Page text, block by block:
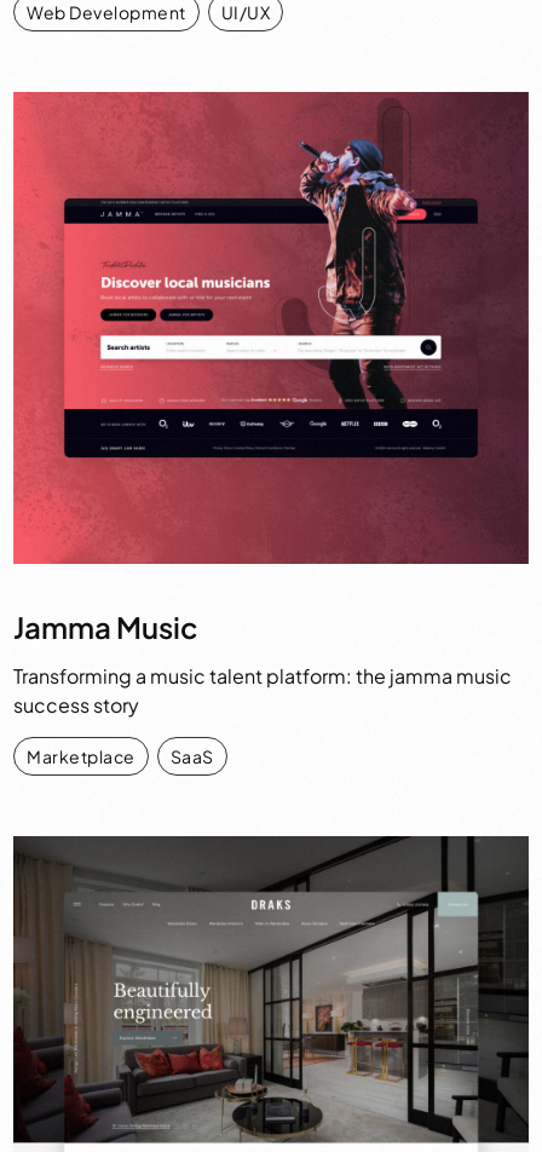
Web Development , UI/UX
Jamma Music
Transforming a music talent platform: the jamma music
success story
Marketplace , SaaS